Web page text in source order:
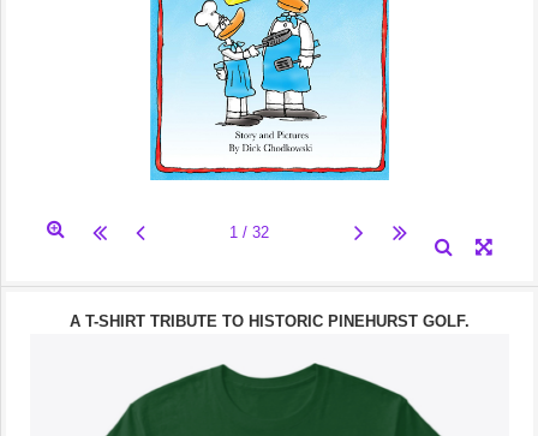
A T-SHIRT TRIBUTE TO HISTORIC PINEHURST GOLF.